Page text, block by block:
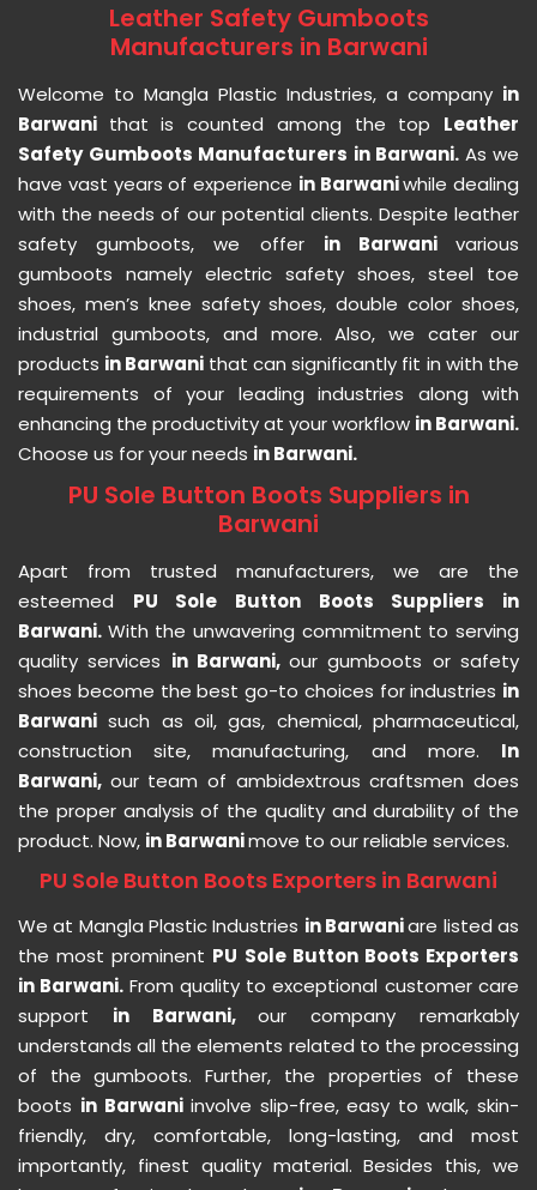
Leather Safety Gumboots
Manufacturers in Barwani
Welcome to Mangla Plastic Industries, a company in
Barwani that is counted among the top Leather
Safety Gumboots Manufacturers in Barwani. As we
have vast years of experience in Barwaniwhile dealing
with the needs of our potential clients. Despite leather
safety gumboots, we offer in Barwanivarious
gumboots namely electric safety shoes, steel toe
shoes, men’s knee safety shoes, double color shoes,
industrial gumboots, and more. Also, we cater our
products in Barwani that can significantly fit in with the
requirements of your leading industries along with
enhancing the productivity at your workflow in Barwani.
Choose us for your needs in Barwani.
PU Sole Button Boots Suppliers in
Barwani
Apart from trusted manufacturers, we are the
esteemed PU Sole Button Boots Suppliers in
Barwani. With the unwavering commitment to serving
quality services in Barwani,our gumboots or safety
shoes become the best go-to choices for industries in
Barwani such as oil, gas, chemical, pharmaceutical,
construction site, manufacturing, and more. In
Barwani, our team of ambidextrous craftsmen does
the proper analysis of the quality and durability of the
product. Now, in Barwanimove to our reliable services.
PU Sole Button Boots Exporters in Barwani
We at Mangla Plastic Industries in Barwaniare listed as
the most prominent PU Sole Button Boots Exporters
in Barwani. From quality to exceptional customer care
support in Barwani,our company remarkably
understands all the elements related to the processing
of the gumboots. Further, the properties of these
boots in Barwani involve slip-free, easy to walk, skin-
friendly, dry, comfortable, long-lasting, and most
importantly, finest quality material. Besides this, we